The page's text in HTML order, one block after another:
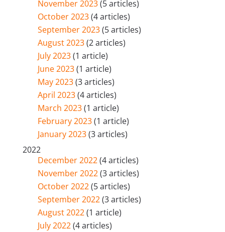
November 2023(5 articles)
October 2023(4 articles)
September 2023(5 articles)
August 2023(2 articles)
July 2023(1 article)
June 2023(1 article)
May 2023(3 articles)
April 2023(4 articles)
March 2023(1 article)
February 2023(1 article)
January 2023(3 articles)
2022
December 2022(4 articles)
November 2022(3 articles)
October 2022(5 articles)
September 2022(3 articles)
August 2022(1 article)
July 2022(4 articles)